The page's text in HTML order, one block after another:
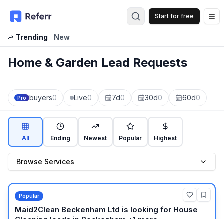
Start for free
Trending
New
Home & Garden Lead Requests
Pro buyers0 Live0 7d0 30d0 60d0
All Ending Newest Popular Highest
Browse Services
Popular
Maid2Clean Beckenham Ltd is looking for House